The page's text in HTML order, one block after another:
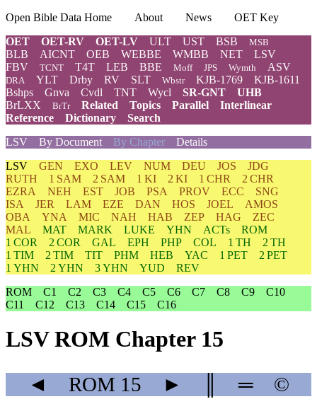
Open Bible Data Home About News
OET Key
OET
OET-RV OET-LV ULT UST BSB MSB
BLB AICNT OEB WEBBE WMBB NET
LSV
FBV
TCNT T4T LEB BBE Moff JPS Wymth ASV
DRA YLT Drby RV SLT Wbstr KJB-1769
KJB-1611
Bshps
Gnva Cvdl TNT Wycl SR-GNT
UHB
BrLXX
BrTr Related Topics Parallel
Interlinear
Reference
Dictionary
Search
LSV
By Document By Chapter Details
LSV GEN EXO LEV NUM DEU JOS
JDG
RUTH
1 SAM 2 SAM 1 KI 2 KI 1 CHR
2 CHR
EZRA
NEH EST JOB PSA PROV ECC
SNG
ISA
JER LAM EZE DAN HOS JOEL
AMOS
OBA
YNA MIC NAH HAB ZEP HAG
ZEC
MAL
MAT MARK LUKE YHN ACTs
ROM
1 COR
2 COR GAL EPH PHP COL 1 TH
2 TH
1 TIM
2 TIM TIT PHM HEB YAC 1 PET
2 PET
1 YHN
2 YHN 3 YHN YUD
REV
ROM
C1 C2 C3 C4 C5 C6 C7 C8 C9
C10
C11
C12 C13 C14 C15 C16
LSV ROM Chapter 15
◄ ROM 15 ► ═ ©